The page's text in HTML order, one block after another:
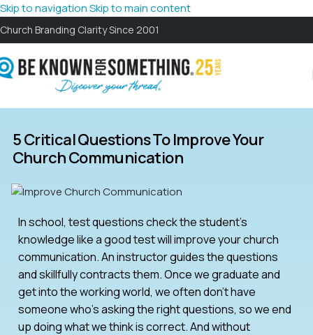
Skip to navigationSkip to main content
Church Branding Clarity Since 2001
5 Critical Questions To Improve Your
Church Communication
In school, test questions check the student’s
knowledge like a good test will improve your church
communication. An instructor guides the questions
and skillfully contracts them. Once we graduate and
get into the working world, we often don’t have
someone who’s asking the right questions, so we end
up doing what we think is correct. And without